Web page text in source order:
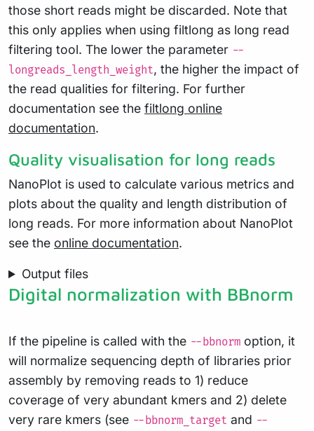
those short reads might be discarded. Note that
this only applies when using filtlong as long read
filtering tool. The lower the parameter --
longreads_length_weight, the higher the impact of
the read qualities for filtering. For further
documentation see the filtlong online
documentation.
Quality visualisation for long reads
NanoPlot is used to calculate various metrics and
plots about the quality and length distribution of
long reads. For more information about NanoPlot
see the online documentation.
Output files
Digital normalization with BBnorm
If the pipeline is called with the --bbnorm option, it
will normalize sequencing depth of libraries prior
assembly by removing reads to 1) reduce
coverage of very abundant kmers and 2) delete
very rare kmers (see --bbnorm_target and --